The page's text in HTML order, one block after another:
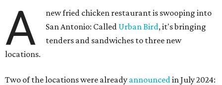
A
new fried chicken restaurant is swooping into
San Antonio: Called Urban Bird, it's bringing
tenders and sandwiches to three new
locations.
Two of the locations were already announcedin July 2024: